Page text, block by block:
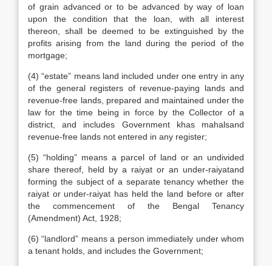
of grain advanced or to be advanced by way of loan
upon the condition that the loan, with all interest
thereon, shall be deemed to be extinguished by the
profits arising from the land during the period of the
mortgage;
(4) “estate” means land included under one entry in any
of the general registers of revenue-paying lands and
revenue-free lands, prepared and maintained under the
law for the time being in force by the Collector of a
district, and includes Government khas mahalsand
revenue-free lands not entered in any register;
(5) “holding” means a parcel of land or an undivided
share thereof, held by a raiyat or an under-raiyatand
forming the subject of a separate tenancy whether the
raiyat or under-raiyat has held the land before or after
the commencement of the Bengal Tenancy
(Amendment) Act, 1928;
(6) “landlord” means a person immediately under whom
a tenant holds, and includes the Government;